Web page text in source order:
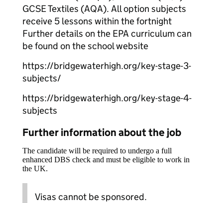
GCSE Textiles (AQA). All option subjects
receive 5 lessons within the fortnight
Further details on the EPA curriculum can
be found on the school website
https://bridgewaterhigh.org/key-stage-3-
subjects/
https://bridgewaterhigh.org/key-stage-4-
subjects
Further information about the job
The candidate will be required to undergo a full
enhanced DBS check and must be eligible to work in
the UK.
Visas cannot be sponsored.